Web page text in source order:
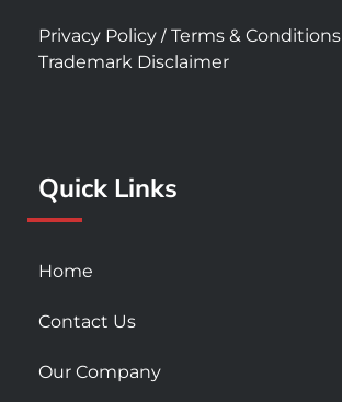
c
e
b
-
s
u
r
s
t
a
m
u
t
u
Privacy Policy / Terms & Conditions
Trademark Disclaimer
Quick Links
Home
Contact Us
Our Company